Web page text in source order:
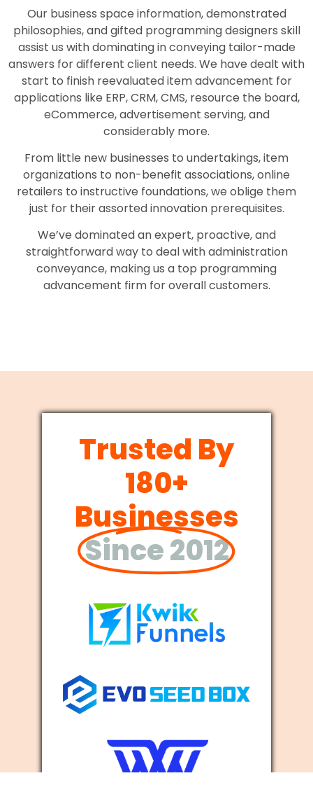
Our business space information, demonstrated
philosophies, and gifted programming designers skill
assist us with dominating in conveying tailor-made
answers for different client needs. We have dealt with
start to finish reevaluated item advancement for
applications like ERP, CRM, CMS, resource the board,
eCommerce, advertisement serving, and
considerably more.
From little new businesses to undertakings, item
organizations to non-benefit associations, online
retailers to instructive foundations, we oblige them
just for their assorted innovation prerequisites.
We’ve dominated an expert, proactive, and
straightforward way to deal with administration
conveyance, making us a top programming
advancement firm for overall customers.
Trusted By
180+
Businesses
Since 2012